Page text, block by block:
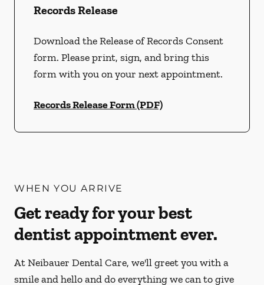
Records Release
Download the Release of Records Consent
form. Please print, sign, and bring this
form with you on your next appointment.
Records Release Form (PDF)
WHEN YOU ARRIVE
Get ready for your best
dentist appointment ever.
At Neibauer Dental Care, we'll greet you with a
smile and hello and do everything we can to give